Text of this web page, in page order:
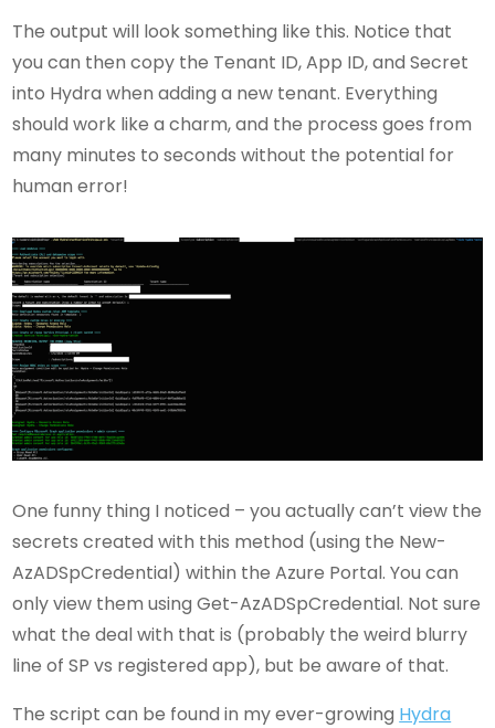
The output will look something like this. Notice that
you can then copy the Tenant ID, App ID, and Secret
into Hydra when adding a new tenant. Everything
should work like a charm, and the process goes from
many minutes to seconds without the potential for
human error!
One funny thing I noticed – you actually can’t view the
secrets created with this method (using the New-
AzADSpCredential) within the Azure Portal. You can
only view them using Get-AzADSpCredential. Not sure
what the deal with that is (probably the weird blurry
line of SP vs registered app), but be aware of that.
The script can be found in my ever-growing Hydra